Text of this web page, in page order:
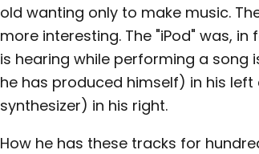
old wanting only to make music.
more interesting. The "iPod" was,
is hearing while performing a
he has produced himself) in his
synthesizer) in his right.
How he has these tracks for